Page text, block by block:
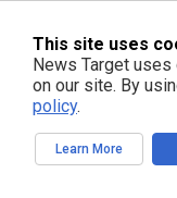
How a simple exercise
explanation
Senate panel votes to
This site uses
News Target
on our site. By
policy.
Learn More